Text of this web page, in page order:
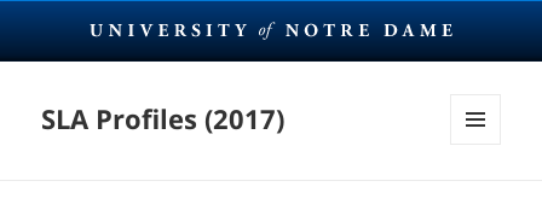
SLA Profiles (2017)